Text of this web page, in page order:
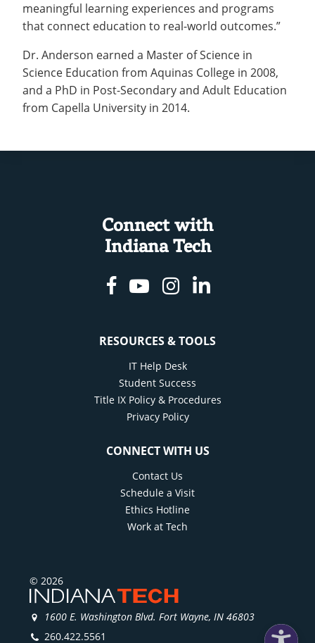
meaningful learning experiences and programs
that connect education to real-world outcomes.”
Dr. Anderson earned a Master of Science in
Science Education from Aquinas College in 2008,
and a PhD in Post-Secondary and Adult Education
from Capella University in 2014.
Connect with
Indiana Tech
Facebook
YoutubeInstagram
Linkedin
RESOURCES & TOOLS
IT Help Desk
Student Success
Title IX Policy & Procedures
Privacy Policy
CONNECT WITH US
Contact Us
Schedule a Visit
Ethics Hotline
Work at Tech
© 2026
1600 E. Washington Blvd. Fort Wayne, IN 46803
260.422.5561